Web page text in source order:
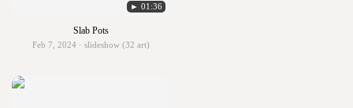
► 01:36
Slab Pots
Feb 7, 2024 · slideshow (32 art)